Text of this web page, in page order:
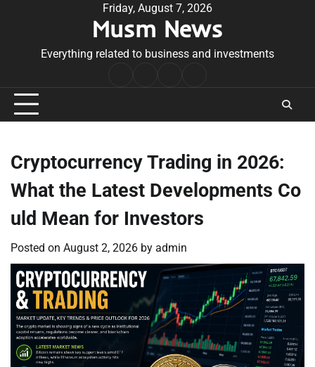
Friday, August 7, 2026
Musm News
Everything related to business and investments
Conditions
Cryptocurrency Trading in 2026:
What the Latest Developments Co
uld Mean for Investors
Posted on August 2, 2026 by admin